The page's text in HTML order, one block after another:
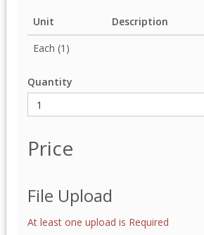
Unit Description
Each (1)
Quantity
Price
File Upload
At least one upload is Required